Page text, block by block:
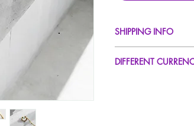
SHIPPING INFO
UK Express Delivery
DIFFERENT